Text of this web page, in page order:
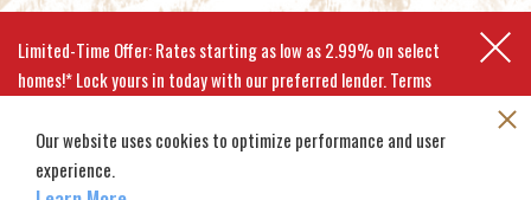
Limited-Time Offer: Rates starting as low as 2.99% on select
homes!* Lock yours in today with our preferred lender. Terms
EXPLORE MOVE-IN-READY HOMES
Our website uses cookies to optimize performance and user
experience.